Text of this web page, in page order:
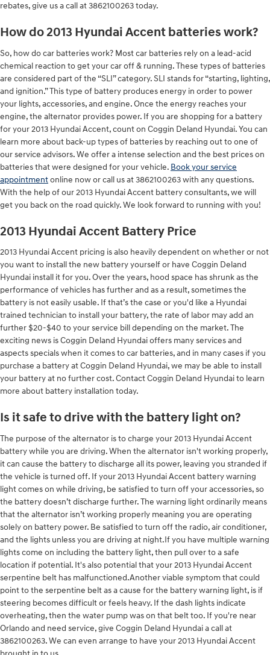
rebates, give us a call at 3862100263 today.
How do 2013 Hyundai Accent batteries work?
So, how do car batteries work? Most car batteries rely on a lead-acid
chemical reaction to get your car off & running. These types of batteries
are considered part of the “SLI” category. SLI stands for “starting, lighting,
and ignition.” This type of battery produces energy in order to power
your lights, accessories, and engine. Once the energy reaches your
engine, the alternator provides power. If you are shopping for a battery
for your 2013 Hyundai Accent, count on Coggin Deland Hyundai. You can
learn more about back-up types of batteries by reaching out to one of
our service advisors. We offer a intense selection and the best prices on
batteries that were designed for your vehicle. Book your service
appointmentonline now or call us at 3862100263 with any questions.
With the help of our 2013 Hyundai Accent battery consultants, we will
get you back on the road quickly. We look forward to running with you!
2013 Hyundai Accent Battery Price
2013 Hyundai Accent pricing is also heavily dependent on whether or not
you want to install the new battery yourself or have Coggin Deland
Hyundai install it for you. Over the years, hood space has shrunk as the
performance of vehicles has further and as a result, sometimes the
battery is not easily usable. If that’s the case or you'd like a Hyundai
trained technician to install your battery, the rate of labor may add an
further $20-$40 to your service bill depending on the market. The
exciting news is Coggin Deland Hyundai offers many services and
aspects specials when it comes to car batteries, and in many cases if you
purchase a battery at Coggin Deland Hyundai, we may be able to install
your battery at no further cost. Contact Coggin Deland Hyundai to learn
more about battery installation today.
Is it safe to drive with the battery light on?
The purpose of the alternator is to charge your 2013 Hyundai Accent
battery while you are driving. When the alternator isn't working properly,
it can cause the battery to discharge all its power, leaving you stranded if
the vehicle is turned off. If your 2013 Hyundai Accent battery warning
light comes on while driving, be satisfied to turn off your accessories, so
the battery doesn’t discharge further. The warning light ordinarily means
that the alternator isn’t working properly meaning you are operating
solely on battery power. Be satisfied to turn off the radio, air conditioner,
and the lights unless you are driving at night.If you have multiple warning
lights come on including the battery light, then pull over to a safe
location if potential. It's also potential that your 2013 Hyundai Accent
serpentine belt has malfunctioned.Another viable symptom that could
point to the serpentine belt as a cause for the battery warning light, is if
steering becomes difficult or feels heavy. If the dash lights indicate
overheating, then the water pump was on that belt too. If you're near
Orlando and need service, give Coggin Deland Hyundai a call at
3862100263. We can even arrange to have your 2013 Hyundai Accent